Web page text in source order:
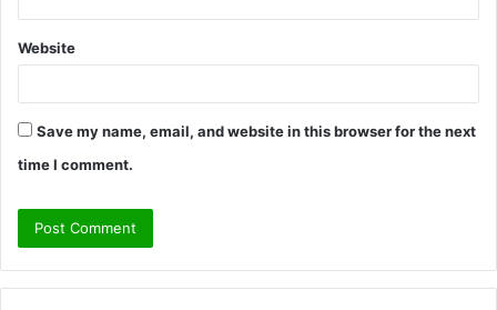
Website
Save my name, email, and website in this browser for the next
time I comment.